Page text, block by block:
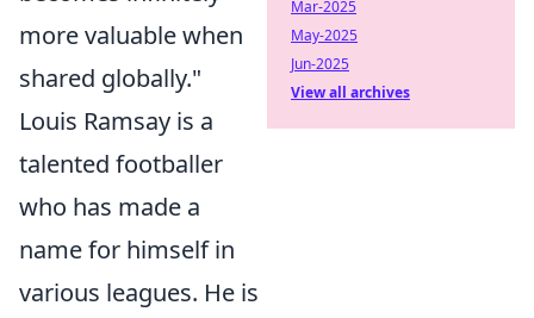
more valuable when
shared globally."
Louis Ramsay is a
talented footballer
who has made a
name for himself in
various leagues. He is
Mar-2025
May-2025
Jun-2025
View all archives